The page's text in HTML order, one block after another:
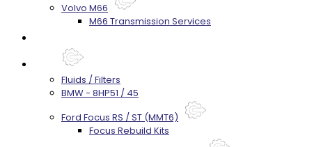
Volvo M66
M66 Transmission Services
Fluids / Filters
BMW - 8HP51 / 45
Ford Focus RS / ST (MMT6)
Focus Rebuild Kits